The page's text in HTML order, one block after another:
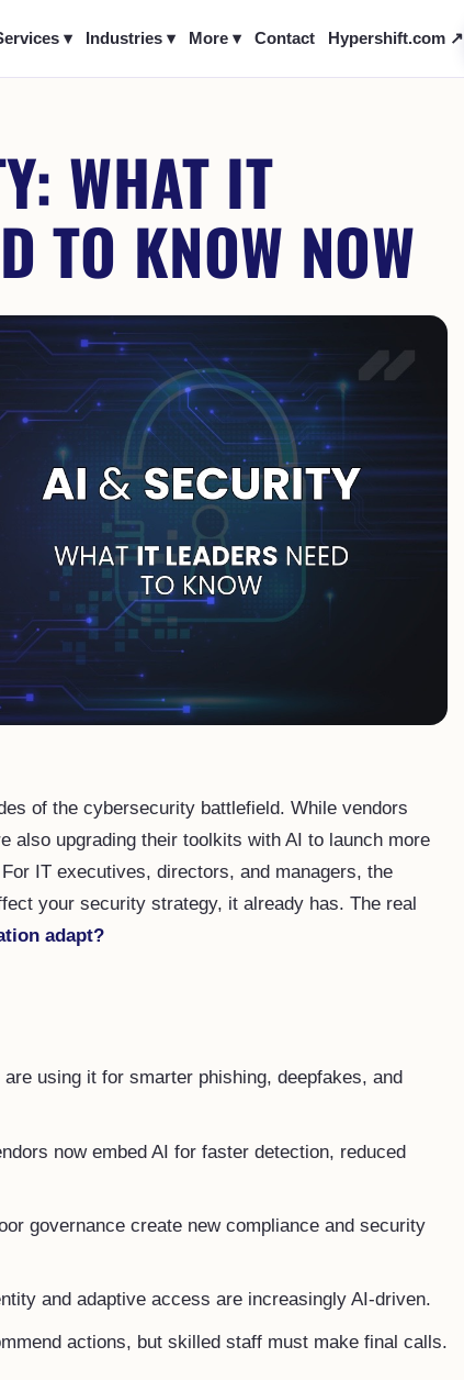
▾ Industries ▾ More ▾ Contact Hypershift.com ↗
WHAT IT
TO KNOW NOW
of the cybersecurity battlefield. While vendors
also upgrading their toolkits with AI to launch more
IT executives, directors, and managers, the
your security strategy, it already has. The real
adapt?
using it for smarter phishing, deepfakes, and
now embed AI for faster detection, reduced
governance create new compliance and security
and adaptive access are increasingly AI-driven.
actions, but skilled staff must make final calls.